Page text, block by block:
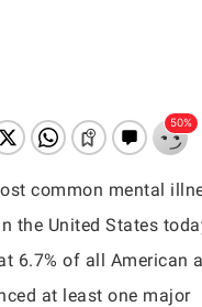
common mental
the United States
6.7% of all American
at least one major